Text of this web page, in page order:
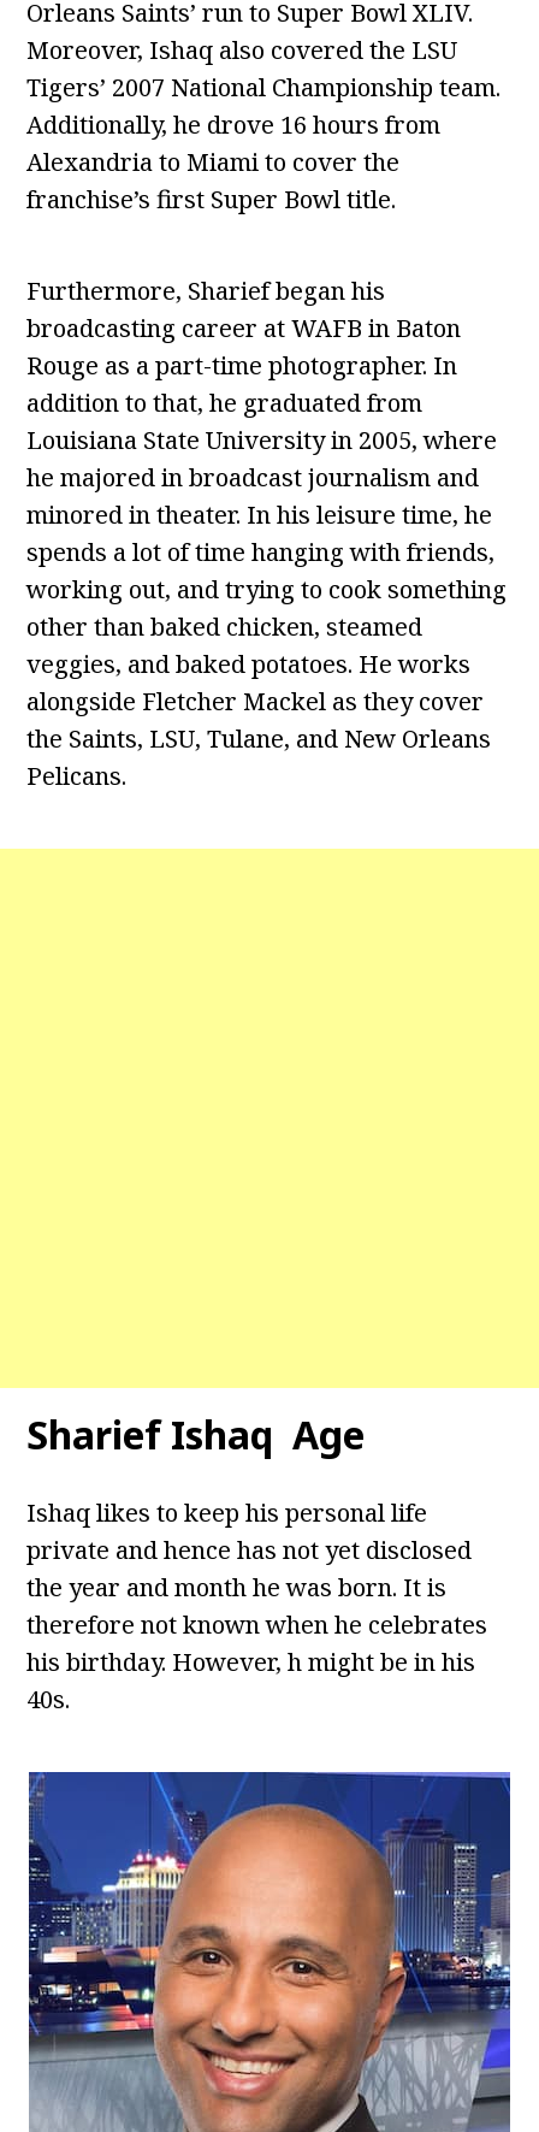
Orleans Saints’ run to Super Bowl XLIV.
Moreover, Ishaq also covered the LSU
Tigers’ 2007 National Championship team.
Additionally, he drove 16 hours from
Alexandria to Miami to cover the
franchise’s first Super Bowl title.
Furthermore, Sharief began his
broadcasting career at WAFB in Baton
Rouge as a part-time photographer. In
addition to that, he graduated from
Louisiana State University in 2005, where
he majored in broadcast journalism and
minored in theater. In his leisure time, he
spends a lot of time hanging with friends,
working out, and trying to cook something
other than baked chicken, steamed
veggies, and baked potatoes. He works
alongside Fletcher Mackel as they cover
the Saints, LSU, Tulane, and New Orleans
Pelicans.
Sharief Ishaq Age
Ishaq likes to keep his personal life
private and hence has not yet disclosed
the year and month he was born. It is
therefore not known when he celebrates
his birthday. However, h might be in his
40s.